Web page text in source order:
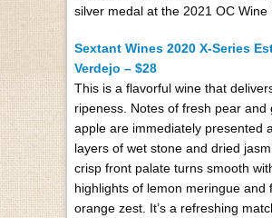
silver medal at the 2021 OC Wine
Sextant Wines 2020 X-Series
Verdejo – $28
This is a flavorful wine that
ripeness. Notes of fresh pear and
apple are immediately presented
layers of wet stone and dried
crisp front palate turns smooth
highlights of lemon meringue and
orange zest. It’s a refreshing